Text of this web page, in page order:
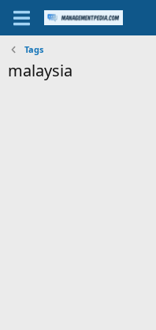
Tags
malaysia